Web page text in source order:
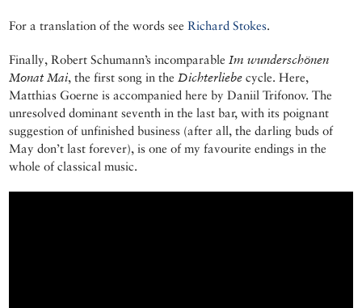
For a translation of the words seeRichard Stokes.
Finally, Robert Schumann’s incomparable Im wunderschönen
Monat Mai, the first song in the Dichterliebe cycle. Here,
Matthias Goerne is accompanied here by Daniil Trifonov. The
unresolved dominant seventh in the last bar, with its poignant
suggestion of unfinished business (after all, the darling buds of
May don’t last forever), is one of my favourite endings in the
whole of classical music.